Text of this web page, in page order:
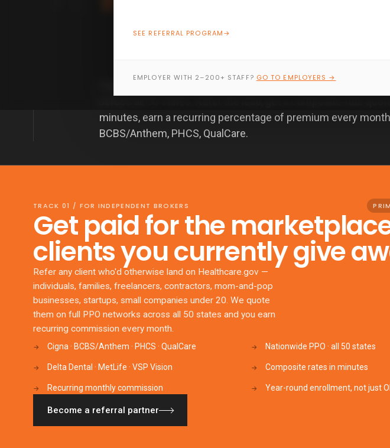
SEE REFERRAL PROGRAM→
EMPLOYER WITH 2–200+ STAFF? GO TO EMPLOYERS →
minutes, earn a recurring percentage of premium every
BCBS/Anthem, PHCS, QualCare.
TRACK 01 / FOR INDEPENDENT BROKERS
Get paid for the
clients you currently give
Refer any client who'd otherwise land on Healthcare.gov —
individuals, families, freelancers, contractors, mom-and-pop
businesses, startups, small companies under 20. We quote
them on full PPO networks across all 50 states and you earn
recurring commission every month.
→ Cigna · BCBS/Anthem · PHCS · QualCare → Nationwide PPO · all 50 states
→ Delta Dental · MetLife · VSP Vision → Composite rates in minutes
→ Recurring monthly commission → Year-round enrollment, not just
Become a referral partner